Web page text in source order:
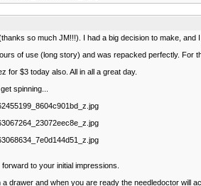
so much JM!!!). I had a big decision to make, and
of use (long story) and was repacked perfectly. For
for $3 today also. All in all a great day.
spinning...
to your initial impressions.
a drawer and when you are ready the needledoctor will